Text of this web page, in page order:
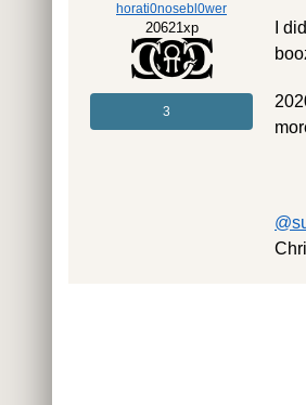
horati0nosebl0wer
20621xp
3
I